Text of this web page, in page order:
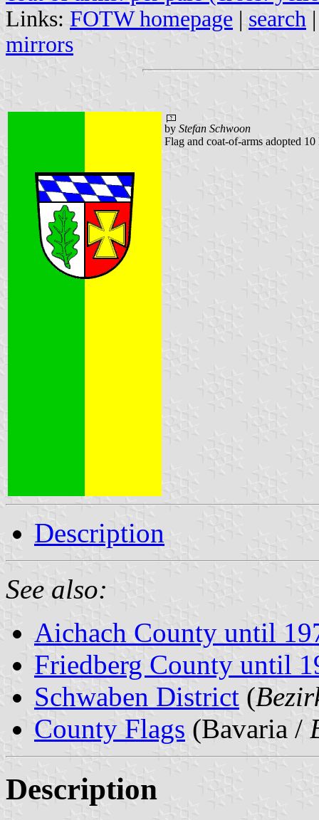
Links: FOTW homepage | search
mirrors
by Stefan Schwoon
Flag and coat-of-arms adopted
Description
See also:
Aichach County until
Friedberg County until
Schwaben District (
County Flags (Bavaria /
Description